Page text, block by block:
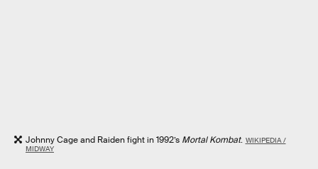
Johnny Cage and Raiden fight in 1992’s Mortal Kombat. WIKIPEDIA /
MIDWAY